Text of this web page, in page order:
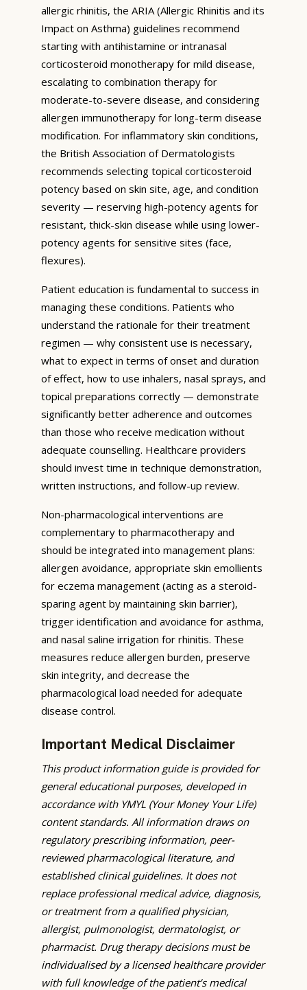
allergic rhinitis, the ARIA (Allergic Rhinitis and its
Impact on Asthma) guidelines recommend
starting with antihistamine or intranasal
corticosteroid monotherapy for mild disease,
escalating to combination therapy for
moderate-to-severe disease, and considering
allergen immunotherapy for long-term disease
modification. For inflammatory skin conditions,
the British Association of Dermatologists
recommends selecting topical corticosteroid
potency based on skin site, age, and condition
severity — reserving high-potency agents for
resistant, thick-skin disease while using lower-
potency agents for sensitive sites (face,
flexures).
Patient education is fundamental to success in
managing these conditions. Patients who
understand the rationale for their treatment
regimen — why consistent use is necessary,
what to expect in terms of onset and duration
of effect, how to use inhalers, nasal sprays, and
topical preparations correctly — demonstrate
significantly better adherence and outcomes
than those who receive medication without
adequate counselling. Healthcare providers
should invest time in technique demonstration,
written instructions, and follow-up review.
Non-pharmacological interventions are
complementary to pharmacotherapy and
should be integrated into management plans:
allergen avoidance, appropriate skin emollients
for eczema management (acting as a steroid-
sparing agent by maintaining skin barrier),
trigger identification and avoidance for asthma,
and nasal saline irrigation for rhinitis. These
measures reduce allergen burden, preserve
skin integrity, and decrease the
pharmacological load needed for adequate
disease control.
Important Medical Disclaimer
This product information guide is provided for
general educational purposes, developed in
accordance with YMYL (Your Money Your Life)
content standards. All information draws on
regulatory prescribing information, peer-
reviewed pharmacological literature, and
established clinical guidelines. It does not
replace professional medical advice, diagnosis,
or treatment from a qualified physician,
allergist, pulmonologist, dermatologist, or
pharmacist. Drug therapy decisions must be
individualised by a licensed healthcare provider
with full knowledge of the patient’s medical